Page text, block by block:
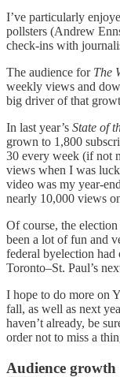
I’ve particularly
pollsters (Andrew
check-ins with
The audience for The
weekly views and
big driver of that
In last year’s State of
grown to 1,800
30 every week (if not
views when I was
video was my year-
nearly 10,000 views
Of course, the
been a lot of fun and
federal byelection
Toronto–St. Paul’s
I hope to do more on
fall, as well as next
haven’t already, be
order not to miss a
Audience growth